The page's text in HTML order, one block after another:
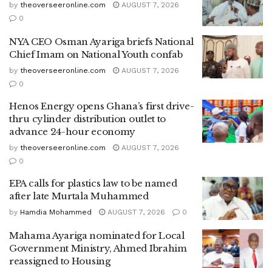
by theoverseeronline.com
AUGUST 7, 2026
0
NYA CEO Osman Ayariga briefs National
Chief Imam on National Youth confab
by theoverseeronline.com
AUGUST 7, 2026
0
Henos Energy opens Ghana’s first drive-
thru cylinder distribution outlet to
advance 24-hour economy
by theoverseeronline.com
AUGUST 7, 2026
0
EPA calls for plastics law to be named
after late Murtala Muhammed
by Hamdia Mohammed AUGUST 7, 2026 0
Mahama Ayariga nominated for Local
Government Ministry, Ahmed Ibrahim
reassigned to Housing